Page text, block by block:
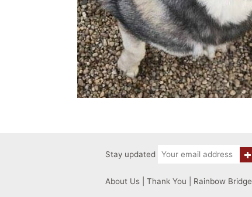
Stay updated
About Us Thank You Rainbow Bridge